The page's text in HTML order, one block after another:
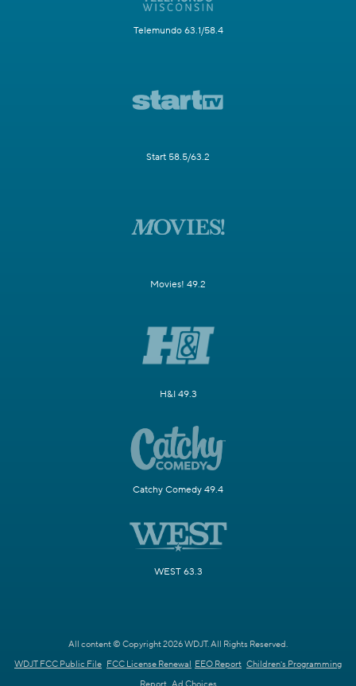
Telemundo 63.1/58.4
Start 58.5/63.2
Movies! 49.2
H&I 49.3
Catchy Comedy 49.4
WEST 63.3
All content © Copyright 2026 WDJT. All Rights Reserved.
WDJT FCC Public File FCC License Renewal EEO Report Children's Programming